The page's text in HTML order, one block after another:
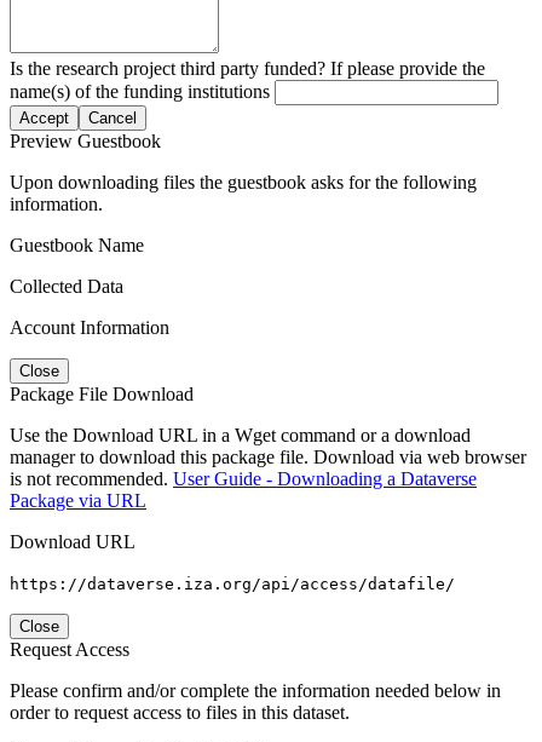
Is the research project third party funded? If please provide the
name(s) of the funding institutions
Accept Cancel
Preview Guestbook
Upon downloading files the guestbook asks for the following
information.
Guestbook Name
Collected Data
Account Information
Close
Package File Download
Use the Download URL in a Wget command or a download
manager to download this package file. Download via web browser
is not recommended. User Guide - Downloading a Dataverse
Package via URL
Download URL
https://dataverse.iza.org/api/access/datafile/
Close
Request Access
Please confirm and/or complete the information needed below in
order to request access to files in this dataset.